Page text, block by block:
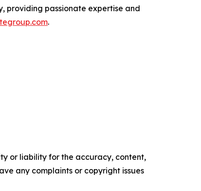
providing passionate expertise and
.
or liability for the accuracy, content,
any complaints or copyright issues